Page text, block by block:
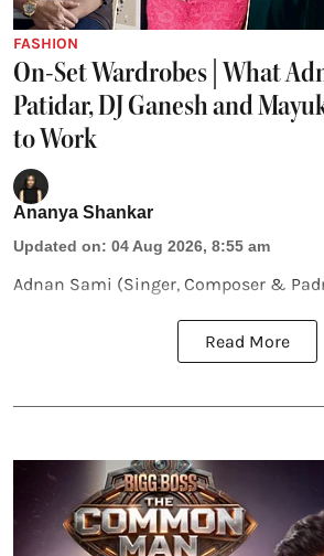
FASHION
On-Set Wardrobes | What
Patidar, DJ Ganesh and
to Work
Ananya Shankar
Updated on: 04 Aug 2026, 8:55 am
Adnan Sami (Singer, Composer &
Read More